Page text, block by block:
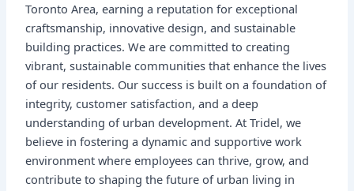
Toronto Area, earning a reputation for exceptional
craftsmanship, innovative design, and sustainable
building practices. We are committed to creating
vibrant, sustainable communities that enhance the lives
of our residents. Our success is built on a foundation of
integrity, customer satisfaction, and a deep
understanding of urban development. At Tridel, we
believe in fostering a dynamic and supportive work
environment where employees can thrive, grow, and
contribute to shaping the future of urban living in